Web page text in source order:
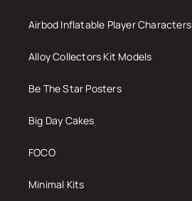
Airbod Inflatable Player Characters
Alloy Collectors Kit Models
Be The Star Posters
Big Day Cakes
FOCO
Minimal Kits